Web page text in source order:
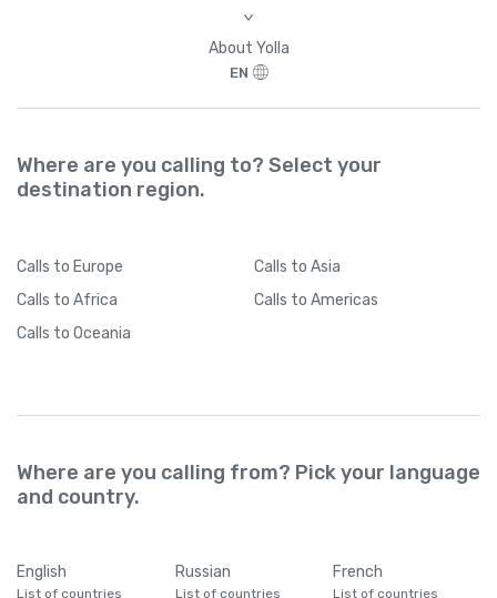
>
About Yolla
EN
Where are you calling to? Select your
destination region.
Calls to Europe Calls to Asia
Calls to Africa Calls to Americas
Calls to Oceania
Where are you calling from? Pick your language
and country.
English
List of countries
Russian
List of countries
French
List of countries